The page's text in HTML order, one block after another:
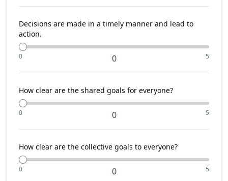
Decisions are made in a timely manner and lead to
action.
0 0 5
How clear are the shared goals for everyone?
0 0 5
How clear are the collective goals to everyone?
0 0 5